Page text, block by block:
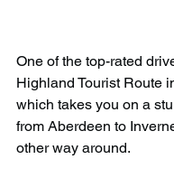
One of the top-rated
Highland Tourist Route
which takes you on a
from Aberdeen to
other way around.